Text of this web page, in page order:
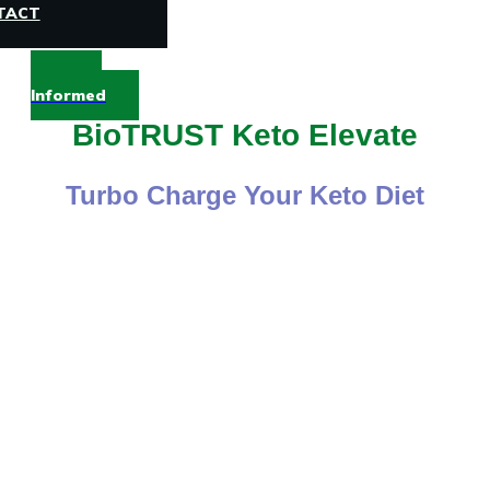
Informed
BioTRUST Keto Elevate
Turbo Charge Your Keto Diet